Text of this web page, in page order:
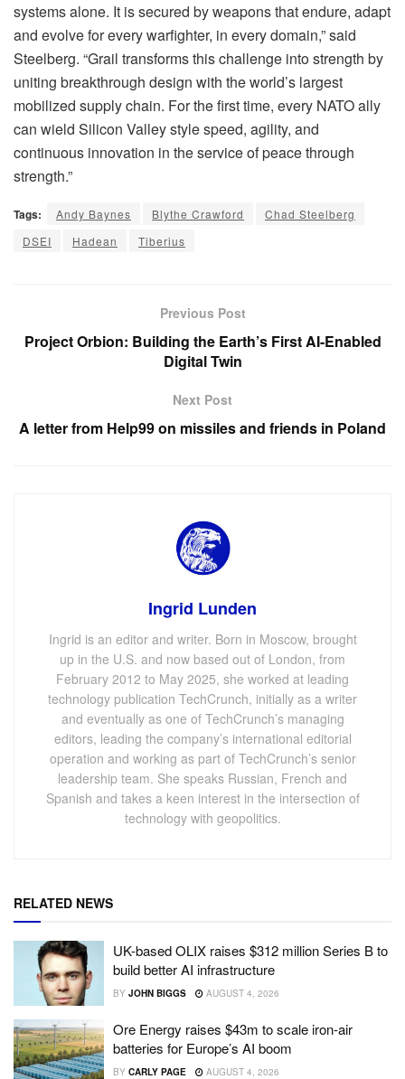
systems alone. It is secured by weapons that endure, adapt
and evolve for every warfighter, in every domain,” said
Steelberg. “Grail transforms this challenge into strength by
uniting breakthrough design with the world’s largest
mobilized supply chain. For the first time, every NATO ally
can wield Silicon Valley style speed, agility, and
continuous innovation in the service of peace through
strength.”
Tags: Andy Baynes Blythe Crawford
Chad Steelberg
DSEI
Hadean Tiberius
Previous Post
Project Orbion: Building the Earth’s First AI-Enabled
Digital Twin
Next Post
A letter from Help99 on missiles and friends in Poland
Ingrid Lunden
Ingrid is an editor and writer. Born in Moscow, brought
up in the U.S. and now based out of London, from
February 2012 to May 2025, she worked at leading
technology publication TechCrunch, initially as a writer
and eventually as one of TechCrunch’s managing
editors, leading the company’s international editorial
operation and working as part of TechCrunch’s senior
leadership team. She speaks Russian, French and
Spanish and takes a keen interest in the intersection of
technology with geopolitics.
RELATED NEWS
UK-based OLIX raises $312 million Series B to
build better AI infrastructure
BY JOHN BIGGS AUGUST 4, 2026
Ore Energy raises $43m to scale iron-air
batteries for Europe’s AI boom
BY CARLY PAGE AUGUST 4, 2026